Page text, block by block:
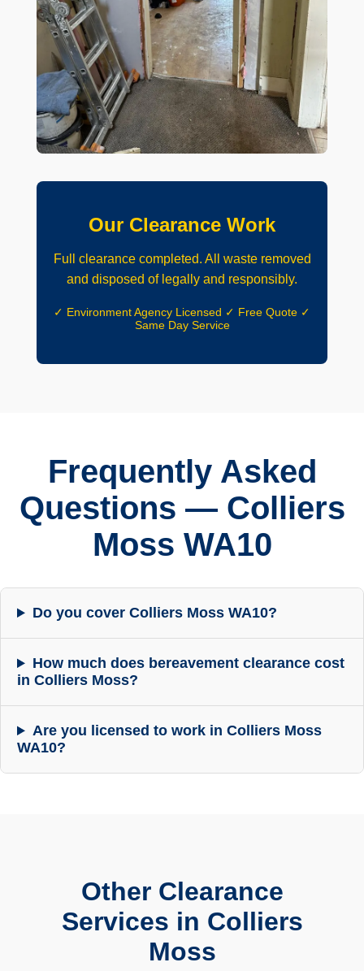
Our Clearance Work
Full clearance completed. All waste removed
and disposed of legally and responsibly.
✓ Environment Agency Licensed ✓ Free Quote ✓
Same Day Service
Frequently Asked
Questions — Colliers
Moss WA10
Do you cover Colliers Moss WA10?
How much does bereavement clearance cost
in Colliers Moss?
Are you licensed to work in Colliers Moss
WA10?
Other Clearance
Services in Colliers
Moss